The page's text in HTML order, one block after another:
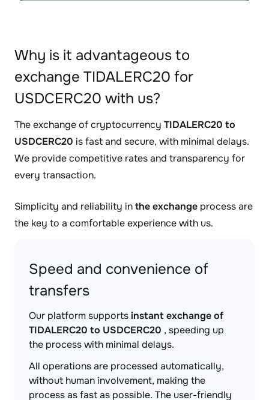
Why is it advantageous to
exchange TIDALERC20 for
USDCERC20 with us?
The exchange of cryptocurrency TIDALERC20 to
USDCERC20 is fast and secure, with minimal delays.
We provide competitive rates and transparency for
every transaction.
Simplicity and reliability inthe exchange process are
the key to a comfortable experience with us.
Speed and convenience of
transfers
Our platform supportsinstant exchange of
TIDALERC20 to USDCERC20 , speeding up
the process with minimal delays.
All operations are processed automatically,
without human involvement, making the
process as fast as possible. The user-friendly